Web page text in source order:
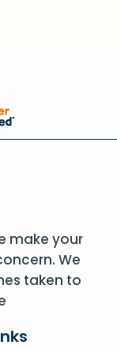
make your
We
taken to